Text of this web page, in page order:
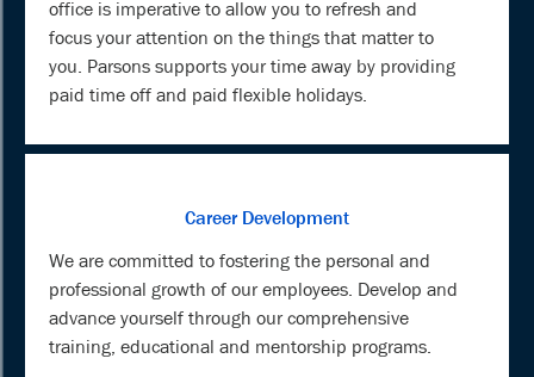
office is imperative to allow you to refresh and
focus your attention on the things that matter to
you. Parsons supports your time away by providing
paid time off and paid flexible holidays.
Career Development
We are committed to fostering the personal and
professional growth of our employees. Develop and
advance yourself through our comprehensive
training, educational and mentorship programs.